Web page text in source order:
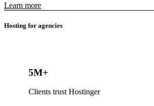
Learn more
Hosting for agencies
5M+
Clients trust Hostinger